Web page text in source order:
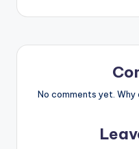
No comments yet.